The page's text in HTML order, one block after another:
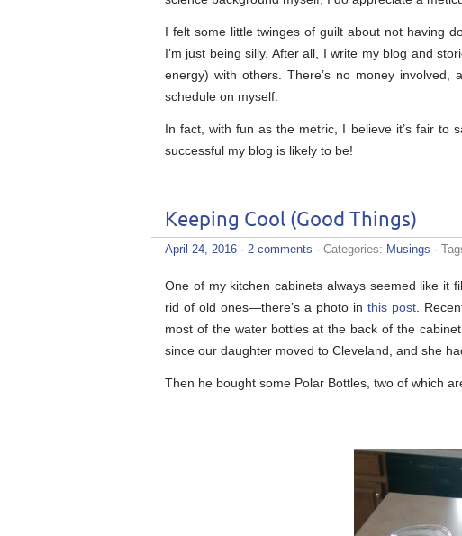
I felt some little twinges of guilt about not having
I’m just being silly. After all, I write my blog and
energy) with others. There’s no money
schedule on myself.
In fact, with fun as the metric, I believe it’s fair to
successful my blog is likely to be!
Keeping Cool (Good Things)
April 24, 2016 · 2 comments · Categories: Musings ·
One of my kitchen cabinets always seemed like it
rid of old ones—there’s a photo inthis post .
most of the water bottles at the back of the
since our daughter moved to Cleveland, and she
Then he bought some Polar Bottles, two of which